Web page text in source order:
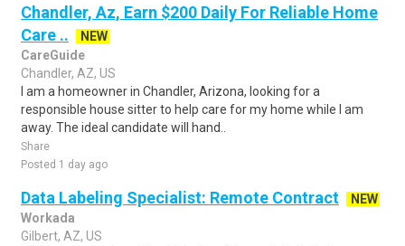
Chandler, Az, Earn $200 Daily For Reliable Home
Care ..
NEW
CareGuide
Chandler, AZ, US
I am a homeowner in Chandler, Arizona, looking for a
responsible house sitter to help care for my home while I am
away. The ideal candidate will hand..
Share
Posted 1 day ago
Data Labeling Specialist: Remote Contract
NEW
Workada
Gilbert, AZ, US